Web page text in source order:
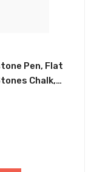
Chalk,